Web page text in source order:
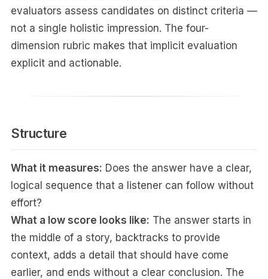
evaluators assess candidates on distinct criteria —
not a single holistic impression. The four-
dimension rubric makes that implicit evaluation
explicit and actionable.
Structure
What it measures: Does the answer have a clear,
logical sequence that a listener can follow without
effort?
What a low score looks like: The answer starts in
the middle of a story, backtracks to provide
context, adds a detail that should have come
earlier, and ends without a clear conclusion. The